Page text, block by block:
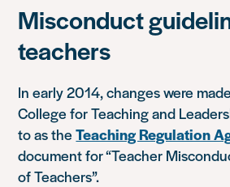
Misconduct
teachers
In early 2014, changes were
College for Teaching and
to as theTeaching Regulation
document for “Teacher
of Teachers”.